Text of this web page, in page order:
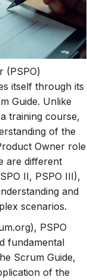
(PSPO)
itself through its
Guide. Unlike
training course,
of the
Owner role
are different
II, PSPO III),
and
scenarios.
PSPO
fundamental
Scrum Guide,
of the